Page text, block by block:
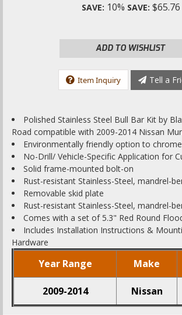
SAVE: 10% SAVE: $65.76
ADD TO WISHLIST
Item Inquiry Tell a
Polished Stainless Steel Bull Bar Kit by
Road compatible with 2009-2014 Nissan
Environmentally friendly option to
No-Drill/ Vehicle-Specific Application for
Solid frame-mounted bolt-on
Rust-resistant Stainless-Steel, mandrel-
Removable skid plate
Rust-resistant Stainless-Steel, mandrel-
Comes with a set of 5.3" Red Round
Includes Installation Instructions &
Hardware
Year Range Make
2009-2014 Nissan